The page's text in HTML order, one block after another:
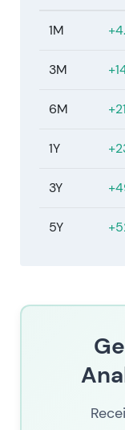
1M
3M
6M
1Y
3Y
5Y